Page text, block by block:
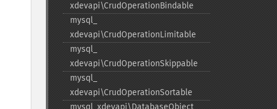
xdevapi\CrudOperationBindable
mysql_​
xdevapi\CrudOperationLimitable
mysql_​
xdevapi\CrudOperationSkippable
mysql_​
xdevapi\CrudOperationSortable
mysql_​xdevapi\DatabaseObject